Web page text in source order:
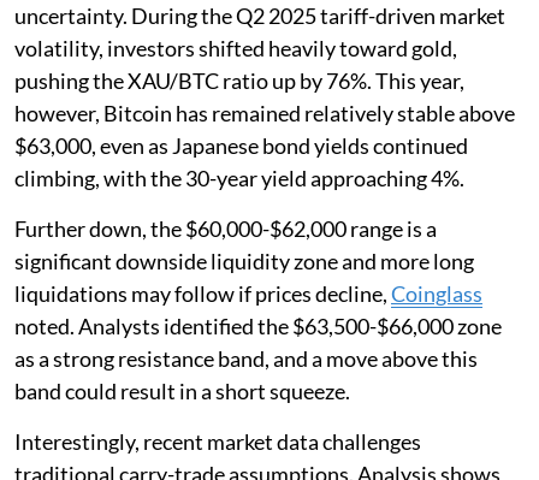
uncertainty. During the Q2 2025 tariff-driven market
volatility, investors shifted heavily toward gold,
pushing the XAU/BTC ratio up by 76%. This year,
however, Bitcoin has remained relatively stable above
$63,000, even as Japanese bond yields continued
climbing, with the 30-year yield approaching 4%.
Further down, the $60,000-$62,000 range is a
significant downside liquidity zone and more long
liquidations may follow if prices decline,Coinglass
noted. Analysts identified the $63,500-$66,000 zone
as a strong resistance band, and a move above this
band could result in a short squeeze.
Interestingly, recent market data challenges
traditional carry-trade assumptions. Analysis shows